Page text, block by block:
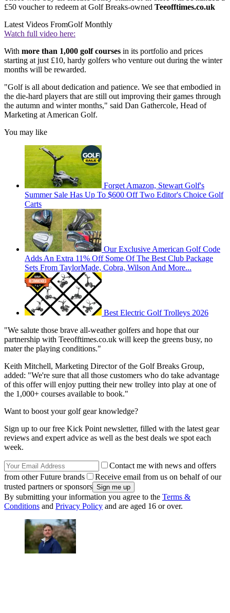
£50 voucher to redeem at Golf Breaks-owned Teeofftimes.co.uk
Latest Videos FromGolf Monthly
Watch full video here:
With more than 1,000 golf courses in its portfolio and prices
starting at just £10, hardy golfers who venture out during the winter
months will be rewarded.
"Golf is all about dedication and patience. We see that embodied in
the die-hard players that are still out improving their games through
the autumn and winter months," said Dan Gathercole, Head of
Marketing at American Golf.
You may like
Forget Amazon, Stewart Golf's
Summer Sale Has Up To $600 Off Two Editor's Choice Golf
Carts
Our Exclusive American Golf Code
Adds An Extra 11% Off Some Of The Best Club Package
Sets From TaylorMade, Cobra, Wilson And More...
Best Electric Golf Trolleys 2026
"We salute those brave all-weather golfers and hope that our
partnership with Teeofftimes.co.uk will keep the greens busy, no
mater the playing conditions."
Keith Mitchell, Marketing Director of the Golf Breaks Group,
added: "We're sure that all those customers who do take advantage
of this offer will enjoy putting their new trolley into play at one of
the 1,000+ courses available to book."
Want to boost your golf gear knowledge?
Sign up to our free Kick Point newsletter, filled with the latest gear
reviews and expert advice as well as the best deals we spot each
week.
Contact me with news and offers
from other Future brands
Receive email from us on behalf of our
trusted partners or sponsors
By submitting your information you agree to the Terms &
Conditions and Privacy Policy and are aged 16 or over.